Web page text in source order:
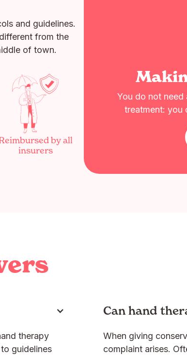
and guidelines.
from the
of town.
by all
insurers
You do not need
treatment: you
therapy
guidelines
Can hand
When giving
complaint arises.